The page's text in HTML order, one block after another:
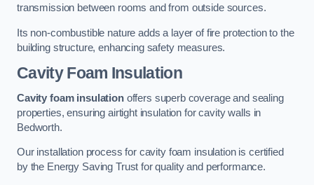
transmission between rooms and from outside sources.
Its non-combustible nature adds a layer of fire protection to the
building structure, enhancing safety measures.
Cavity Foam Insulation
Cavity foam insulationoffers superb coverage and sealing
properties, ensuring airtight insulation for cavity walls in
Bedworth.
Our installation process for cavity foam insulation is certified
by the Energy Saving Trust for quality and performance.